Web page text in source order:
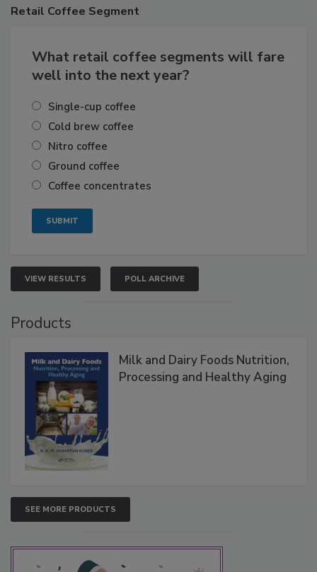
Retail Coffee Segment
What retail coffee segments will fare
well into the next year?
Single-cup coffee
Cold brew coffee
Nitro coffee
Ground coffee
Coffee concentrates
VIEW RESULTS POLL ARCHIVE
Products
Milk and Dairy Foods Nutrition,
Processing and Healthy Aging
SEE MORE PRODUCTS